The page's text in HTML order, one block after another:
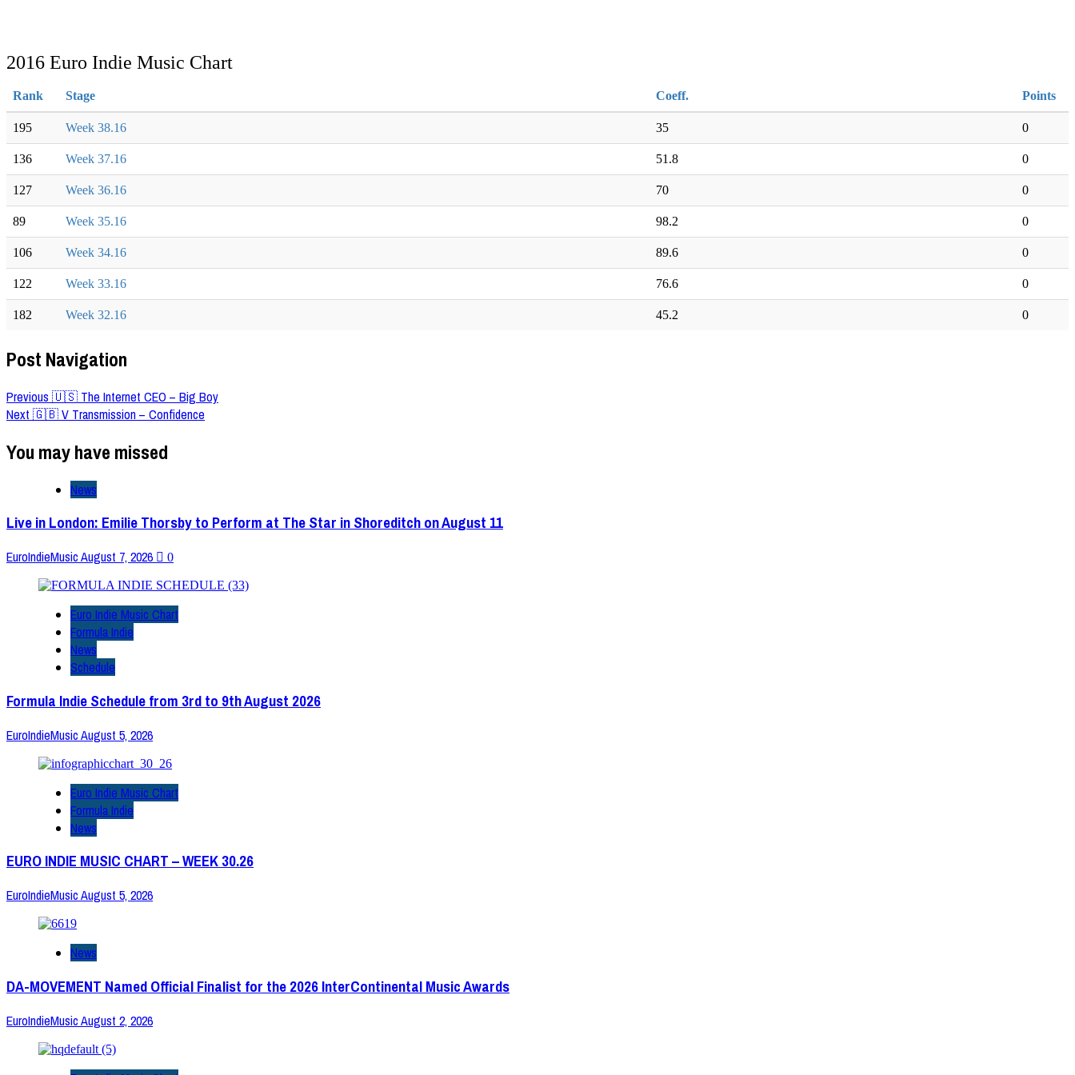
2016 Euro Indie Music Chart
Rank Stage Coeff. Points
195 Week 38.16 35 0
136 Week 37.16 51.8 0
127 Week 36.16 70 0
89 Week 35.16 98.2 0
106 Week 34.16 89.6 0
122 Week 33.16 76.6 0
182 Week 32.16 45.2 0
Post Navigation
Previous 🇺🇸 The Internet CEO – Big Boy
Next 🇬🇧 V Transmission – Confidence
You may have missed
News
Live in London: Emilie Thorsby to Perform at The Star in Shoreditch on August 11
EuroIndieMusicAugust 7, 2026 0
Euro Indie Music Chart
Formula Indie
News
Schedule
Formula Indie Schedule from 3rd to 9th August 2026
EuroIndieMusicAugust 5, 2026
Euro Indie Music Chart
Formula Indie
News
EURO INDIE MUSIC CHART – WEEK 30.26
EuroIndieMusicAugust 5, 2026
News
DA-MOVEMENT Named Official Finalist for the 2026 InterContinental Music Awards
EuroIndieMusicAugust 2, 2026